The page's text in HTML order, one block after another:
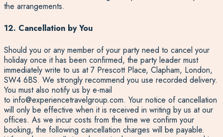
the arrangements.
12. Cancellation by You
Should you or any member of your party need to cancel your
holiday once it has been confirmed, the party leader must
immediately write to us at 7 Prescott Place, Clapham, London,
SW4 6BS. We strongly recommend you use recorded delivery.
You must also notify us by e-mail
to info@experiencetravelgroup.com. Your notice of cancellation
will only be effective when it is received in writing by us at our
offices. As we incur costs from the time we confirm your
booking, the following cancellation charges will be payable.